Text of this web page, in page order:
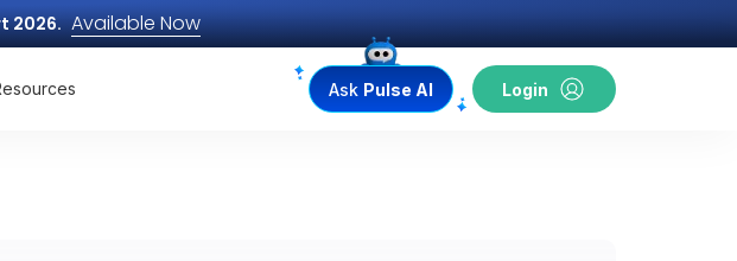
2026. Available Now
Ask Pulse AI Login